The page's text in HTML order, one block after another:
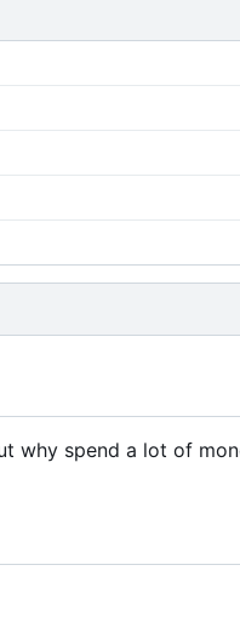
why spend a lot of